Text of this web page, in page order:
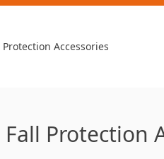
Protection Accessories
Fall Protection